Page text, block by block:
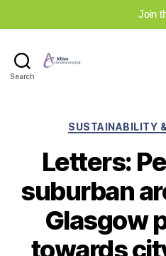
Join
Search
SUSTAINABILITY
Letters:
suburban
Glasgow